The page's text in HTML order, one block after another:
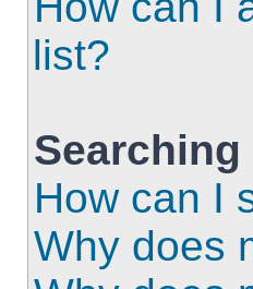
list?
How can I
Why does